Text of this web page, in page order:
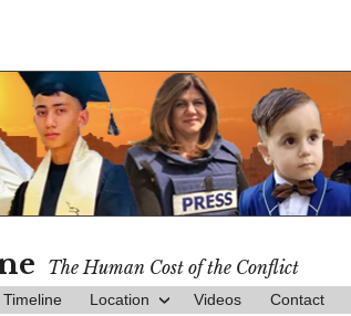
The Human Cost of the Conflict
Timeline Location Videos Contact